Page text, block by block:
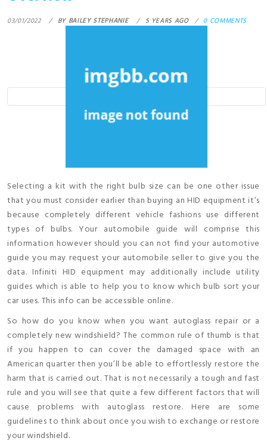
03/01/2022 BY BAILEY STEPHANIE 5 YEARS AGO 0 COMMENTS
Selecting a kit with the right bulb size can be one other issue
that you must consider earlier than buying an HID equipment it’s
because completely different vehicle fashions use different
types of bulbs. Your automobile guide will comprise this
information however should you can not find your automotive
guide you may request your automobile seller to give you the
data. Infiniti HID equipment may additionally include utility
guides which is able to help you to know which bulb sort your
car uses. This info can be accessible online.
So how do you know when you want autoglass repair or a
completely new windshield? The common rule of thumb is that
if you happen to can cover the damaged space with an
American quarter then you’ll be able to effortlessly restore the
harm that is carried out. That is not necessarily a tough and fast
rule and you will see that quite a few different factors that will
cause problems with autoglass restore. Here are some
guidelines to think about once you wish to exchange or restore
your windshield.